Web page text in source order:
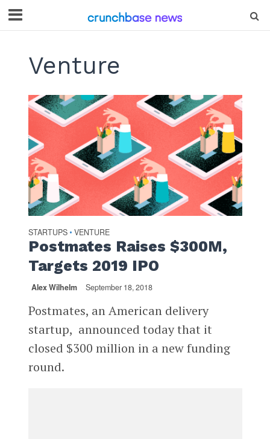
Venture
STARTUPS • VENTURE
Postmates Raises $300M,
Targets 2019 IPO
Alex Wilhelm September 18, 2018
Postmates, an American delivery
startup, announced today that it
closed $300 million in a new funding
round.